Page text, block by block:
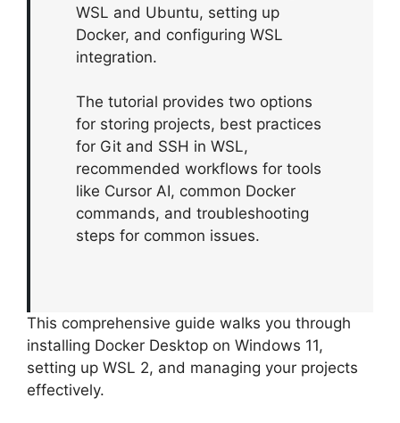
WSL and Ubuntu, setting up
Docker, and configuring WSL
integration.
The tutorial provides two options
for storing projects, best practices
for Git and SSH in WSL,
recommended workflows for tools
like Cursor AI, common Docker
commands, and troubleshooting
steps for common issues.
This comprehensive guide walks you through
installing Docker Desktop on Windows 11,
setting up WSL 2, and managing your projects
effectively.